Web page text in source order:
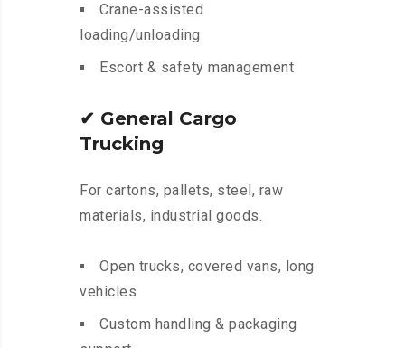
Crane-assisted
loading/unloading
Escort & safety management
✔ General Cargo
Trucking
For cartons, pallets, steel, raw
materials, industrial goods.
Open trucks, covered vans, long
vehicles
Custom handling & packaging